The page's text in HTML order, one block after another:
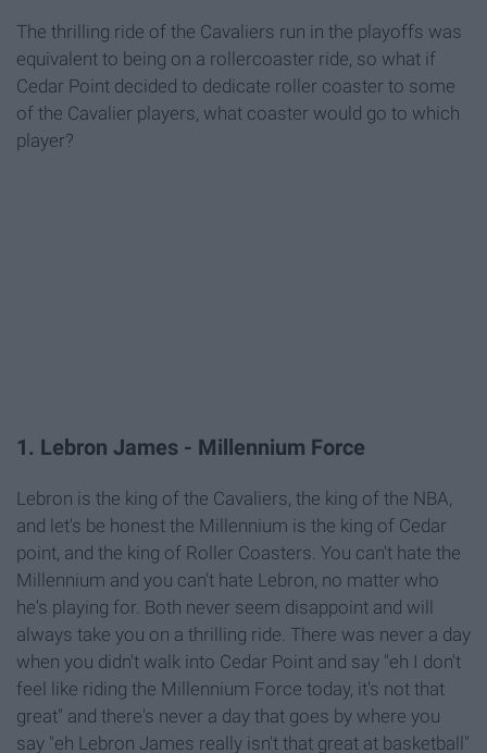
The thrilling ride of the Cavaliers run in the playoffs was
equivalent to being on a rollercoaster ride, so what if
Cedar Point decided to dedicate roller coaster to some
of the Cavalier players, what coaster would go to which
player?
1. Lebron James - Millennium Force
Lebron is the king of the Cavaliers, the king of the NBA,
and let's be honest the Millennium is the king of Cedar
point, and the king of Roller Coasters. You can't hate the
Millennium and you can't hate Lebron, no matter who
he's playing for. Both never seem disappoint and will
always take you on a thrilling ride. There was never a day
when you didn't walk into Cedar Point and say "eh I don't
feel like riding the Millennium Force today, it's not that
great" and there's never a day that goes by where you
say "eh Lebron James really isn't that great at basketball"